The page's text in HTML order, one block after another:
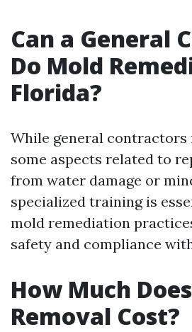
Can a General
Do Mold
Florida?
While general contractors
some aspects related to
from water damage or
specialized training is
mold remediation
safety and compliance
How Much
Removal Cost?